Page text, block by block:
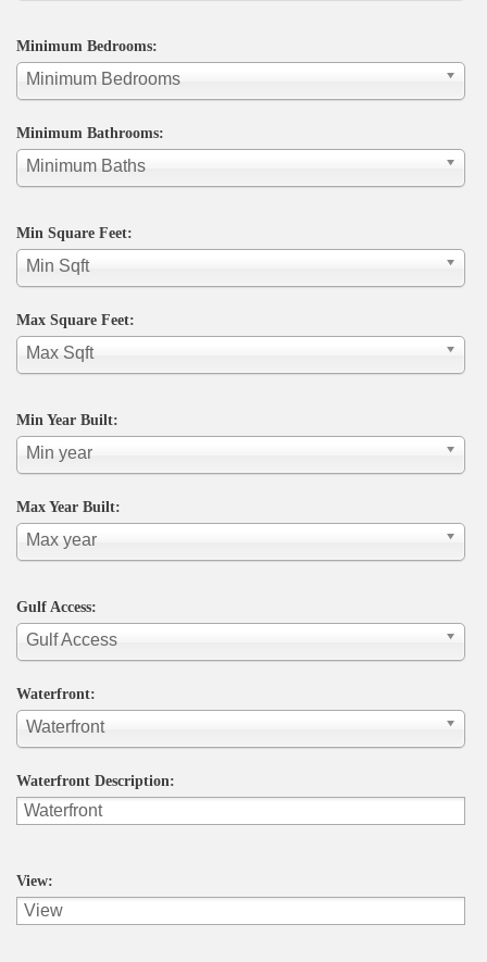
Minimum Bedrooms:
Minimum Bedrooms
Minimum Bathrooms:
Minimum Baths
Min Square Feet:
Min Sqft
Max Square Feet:
Max Sqft
Min Year Built:
Min year
Max Year Built:
Max year
Gulf Access:
Gulf Access
Waterfront:
Waterfront
Waterfront Description:
View: